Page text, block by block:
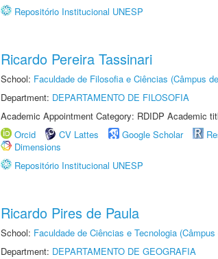
Repositório Institucional UNESP
Ricardo Pereira Tassinari
School: Faculdade de Filosofia e Ciências (Câmpus
Department: DEPARTAMENTO DE FILOSOFIA
Academic Appointment Category: RDIDP Academic
Orcid
CV Lattes Google Scholar
Dimensions
Repositório Institucional UNESP
Ricardo Pires de Paula
School: Faculdade de Ciências e Tecnologia
Department: DEPARTAMENTO DE GEOGRAFIA